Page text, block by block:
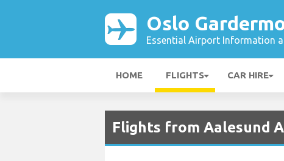
Oslo
Essential Airport Information
HOME FLIGHTS CAR HIRE
Flights from Aalesund